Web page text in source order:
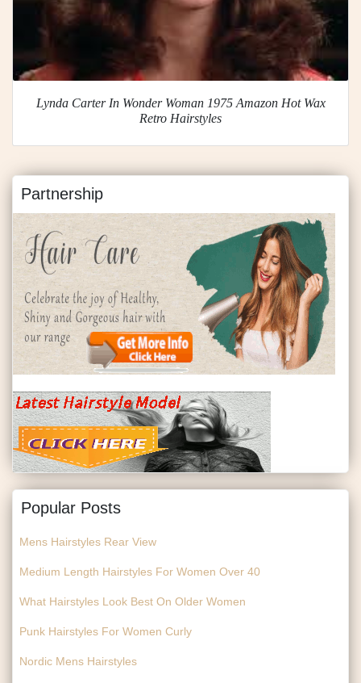
Lynda Carter In Wonder Woman 1975 Amazon Hot Wax
Retro Hairstyles
Partnership
Popular Posts
Mens Hairstyles Rear View
Medium Length Hairstyles For Women Over 40
What Hairstyles Look Best On Older Women
Punk Hairstyles For Women Curly
Nordic Mens Hairstyles